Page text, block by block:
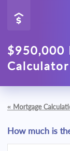
$950,000
Calculator
« Mortgage
How much is